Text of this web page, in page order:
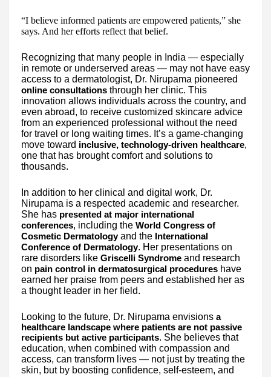
“I believe informed patients are empowered patients,” she
says. And her efforts reflect that belief.
Recognizing that many people in India — especially
in remote or underserved areas — may not have easy
access to a dermatologist, Dr. Nirupama pioneered
online consultations through her clinic. This
innovation allows individuals across the country, and
even abroad, to receive customized skincare advice
from an experienced professional without the need
for travel or long waiting times. It’s a game-changing
move toward inclusive, technology-driven healthcare,
one that has brought comfort and solutions to
thousands.
In addition to her clinical and digital work, Dr.
Nirupama is a respected academic and researcher.
She has presented at major international
conferences, including the World Congress of
Cosmetic Dermatology and the International
Conference of Dermatology. Her presentations on
rare disorders like Griscelli Syndrome and research
on pain control in dermatosurgical procedures have
earned her praise from peers and established her as
a thought leader in her field.
Looking to the future, Dr. Nirupama envisions a
healthcare landscape where patients are not passive
recipients but active participants. She believes that
education, when combined with compassion and
access, can transform lives — not just by treating the
skin, but by boosting confidence, self-esteem, and